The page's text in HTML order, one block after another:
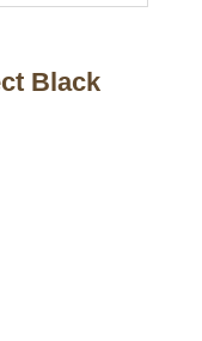
Black